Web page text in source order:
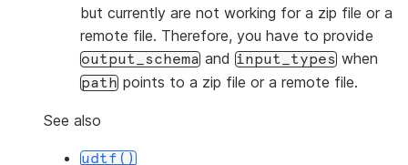
but currently are not working for a zip file or a
remote file. Therefore, you have to provide
output_schema and input_types when
path points to a zip file or a remote file.
See also
udtf()